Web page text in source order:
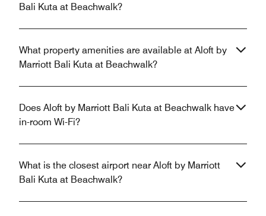
Bali Kuta at Beachwalk?
What property amenities are available at Aloft by
Marriott Bali Kuta at Beachwalk?
Does Aloft by Marriott Bali Kuta at Beachwalk have
in-room Wi-Fi?
What is the closest airport near Aloft by Marriott
Bali Kuta at Beachwalk?